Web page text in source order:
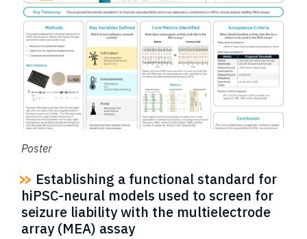
Poster
Establishing a functional standard for
hiPSC-neural models used to screen for
seizure liability with the multielectrode
array (MEA) assay